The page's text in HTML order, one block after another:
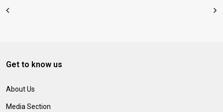
Get to know us
About Us
Media Section